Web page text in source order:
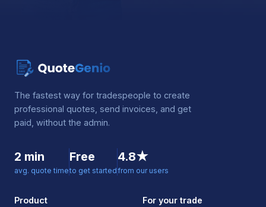
The fastest way for tradespeople to create
professional quotes, send invoices, and get
paid, without the admin.
2 min
avg. quote time
Free
to get started
4.8★
from our users
Product For your trade